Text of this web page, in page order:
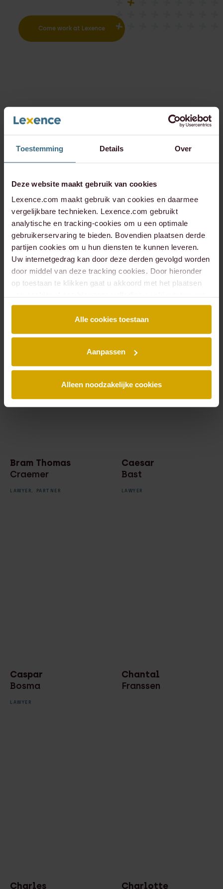
Toestemming Details Over
Deze website maakt gebruik van cookies
Lexence.com maakt gebruik van cookies en daarmee
vergelijkbare technieken. Lexence.com gebruikt
analytische en tracking-cookies om u een optimale
gebruikerservaring te bieden. Bovendien plaatsen derde
partijen cookies om u hun diensten te kunnen leveren.
Uw internetgedrag kan door deze derden gevolgd worden
door middel van deze tracking cookies. Door hieronder
op toestaan te klikken gaat u akkoord met het plaatsen
Alle cookies toestaan
Aanpassen
Alleen noodzakelijke cookies
Come work at Lexence
Béatrice
Meulen
Bob
Bekker
Bram Thomas
Craemer
LAWYER, PARTNER
Caesar
Bast
LAWYER
Caspar
Bosma
LAWYER
Chantal
Franssen
Charles Charlotte